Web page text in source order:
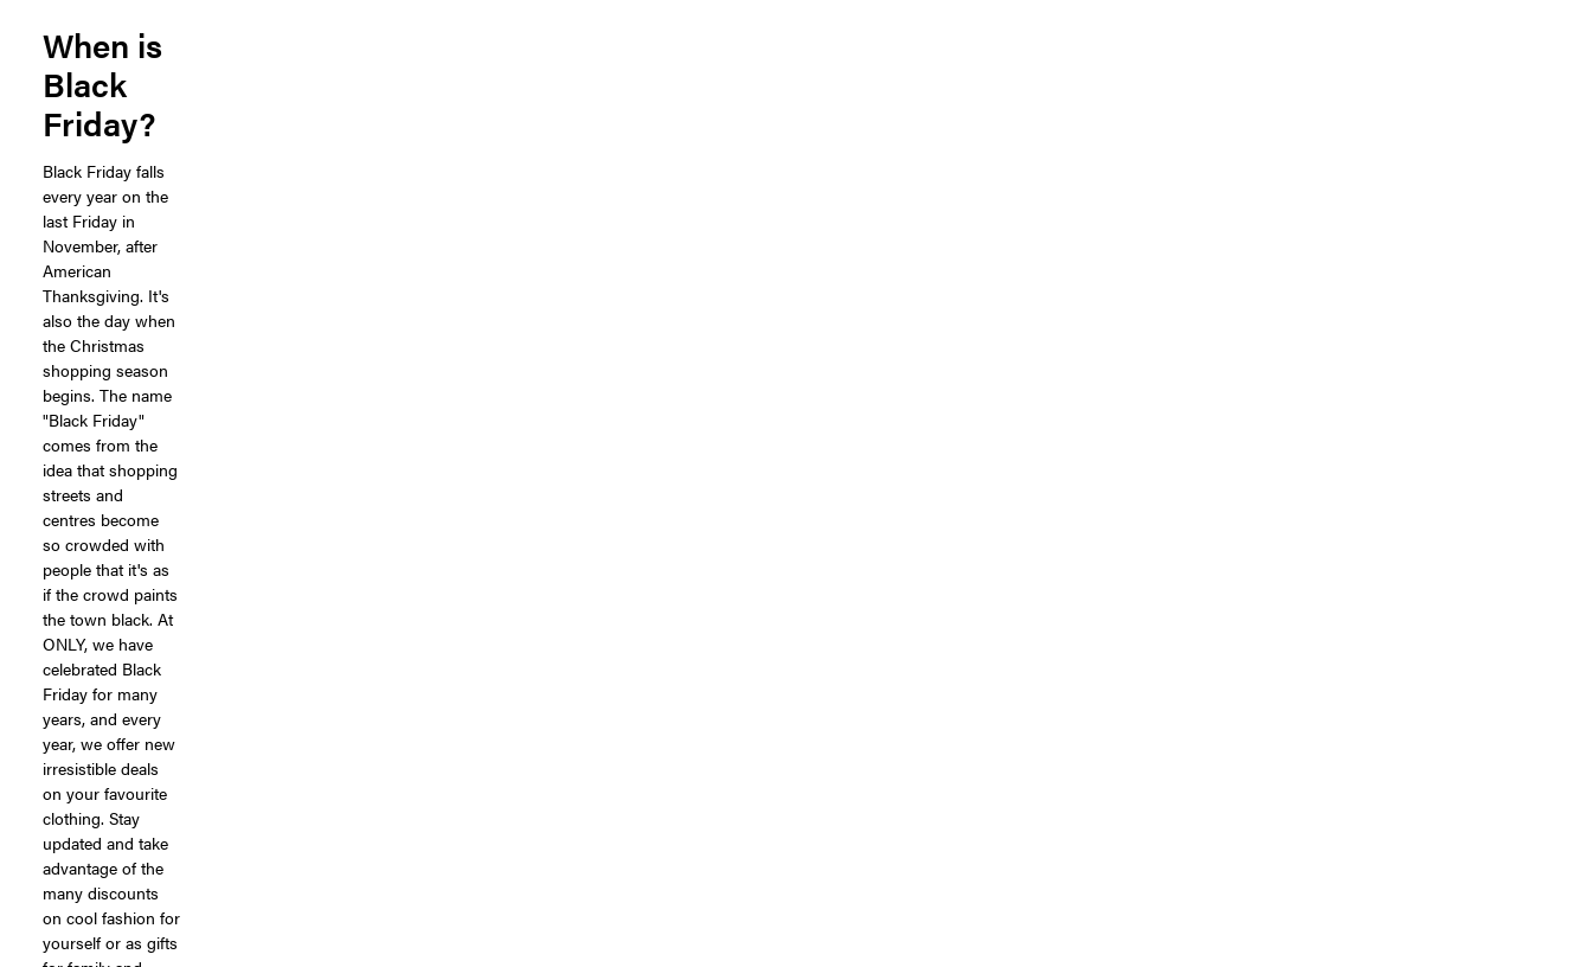
When is
Black
Friday?
Black Friday falls
every year on the
last Friday in
November, after
American
Thanksgiving. It's
also the day when
the Christmas
shopping season
begins. The name
"Black Friday"
comes from the
idea that shopping
streets and
centres become
so crowded with
people that it's as
if the crowd paints
the town black. At
ONLY, we have
celebrated Black
Friday for many
years, and every
year, we offer new
irresistible deals
on your favourite
clothing. Stay
updated and take
advantage of the
many discounts
on cool fashion for
yourself or as gifts